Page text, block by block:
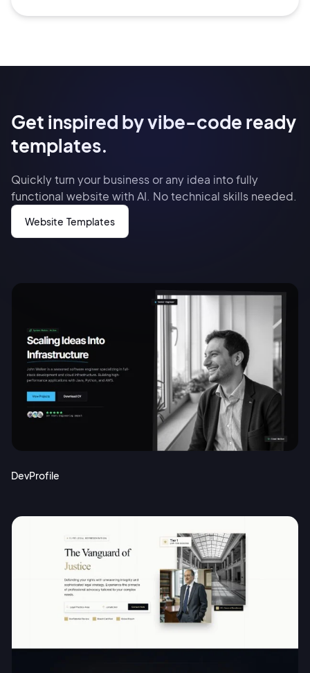
Get inspired by vibe-code ready
templates.
Quickly turn your business or any idea into fully
functional website with AI. No technical skills needed.
Website Templates
DevProfile